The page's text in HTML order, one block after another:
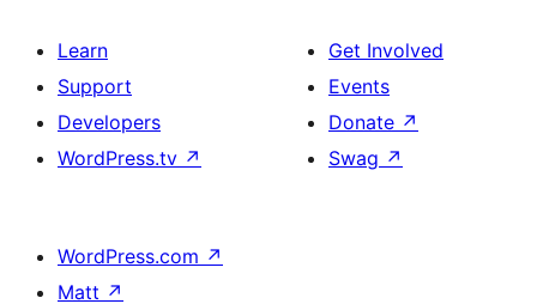
Learn
Support
Developers
WordPress.tv ↗
Get Involved
Events
Donate ↗
Swag ↗
WordPress.com ↗
Matt ↗